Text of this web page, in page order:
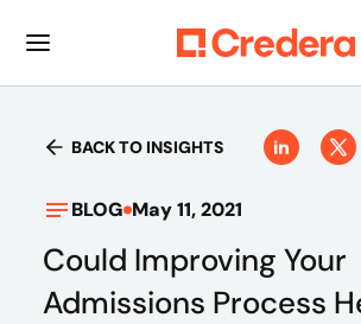
BACK TO INSIGHTS
BLOG May 11, 2021
Could Improving Your
Admissions Process